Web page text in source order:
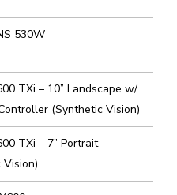
530W
TXi – 10” Landscape w/
(Synthetic Vision)
TXi – 7” Portrait